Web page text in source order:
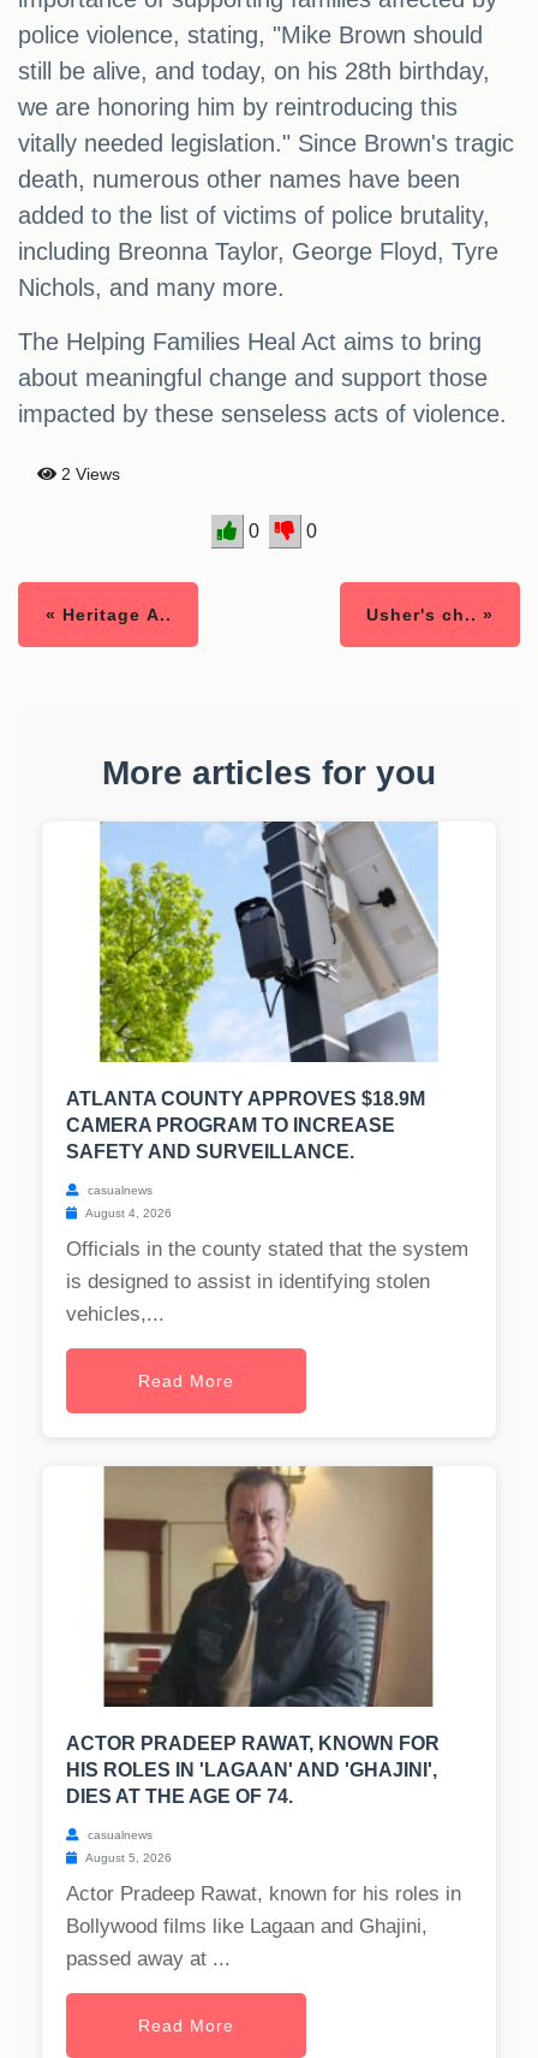
police violence, stating, "Mike Brown should
still be alive, and today, on his 28th birthday,
we are honoring him by reintroducing this
vitally needed legislation." Since Brown's tragic
death, numerous other names have been
added to the list of victims of police brutality,
including Breonna Taylor, George Floyd, Tyre
Nichols, and many more.
The Helping Families Heal Act aims to bring
about meaningful change and support those
impacted by these senseless acts of violence.
2 Views
0 0
« Heritage A.. Usher's ch.. »
More articles for you
ATLANTA COUNTY APPROVES $18.9M
CAMERA PROGRAM TO INCREASE
SAFETY AND SURVEILLANCE.
casualnews
August 4, 2026
Officials in the county stated that the system
is designed to assist in identifying stolen
vehicles,...
Read More
ACTOR PRADEEP RAWAT, KNOWN FOR
HIS ROLES IN 'LAGAAN' AND 'GHAJINI',
DIES AT THE AGE OF 74.
casualnews
August 5, 2026
Actor Pradeep Rawat, known for his roles in
Bollywood films like Lagaan and Ghajini,
passed away at ...
Read More